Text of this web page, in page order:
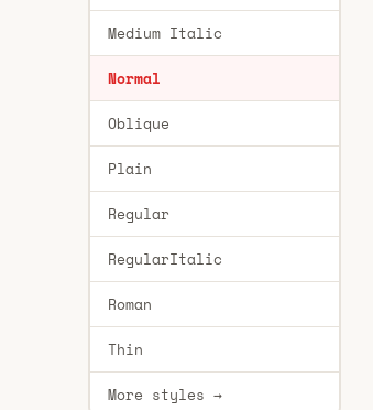
Medium Italic
Normal
Oblique
Plain
Regular
RegularItalic
Roman
Thin
More styles →